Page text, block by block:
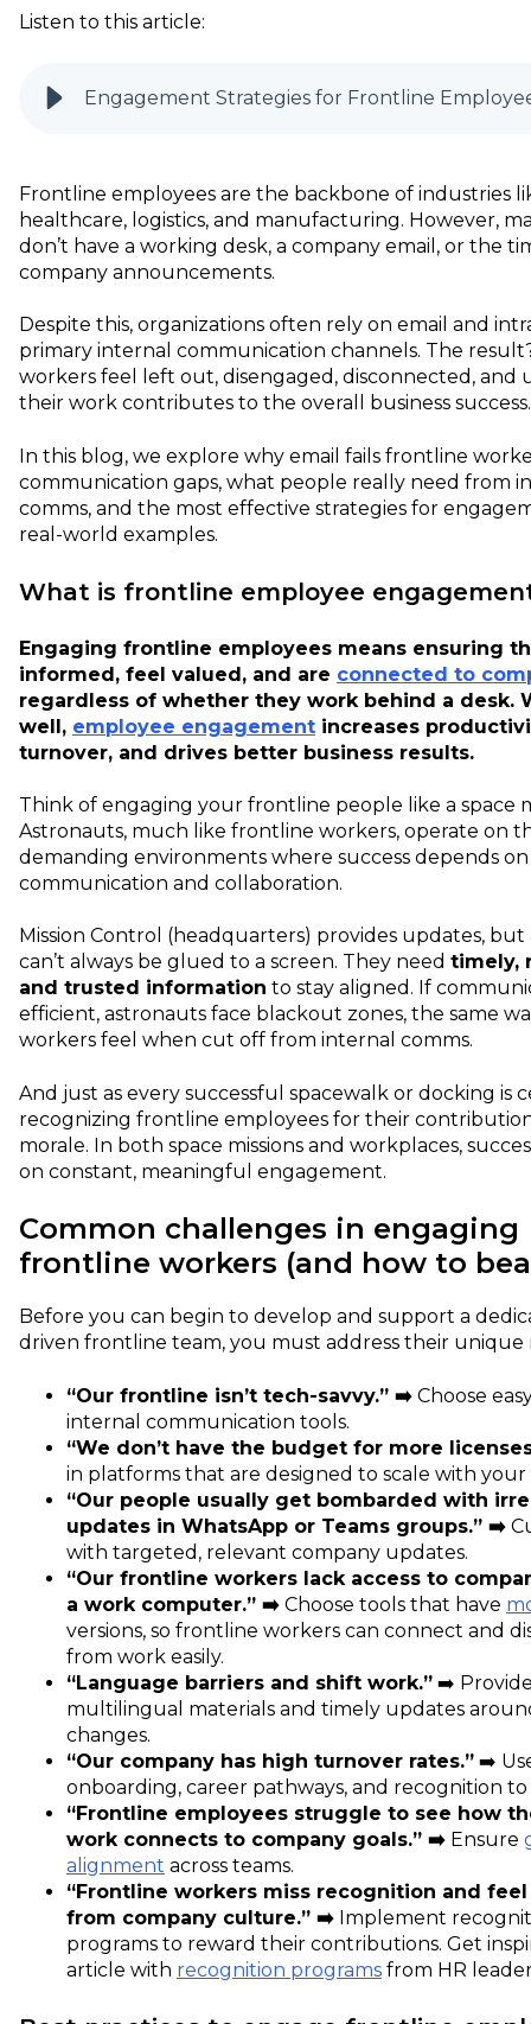
Listen to this article:
Engagement Strategies for Frontline
Frontline employees are the backbone of industries
healthcare, logistics, and manufacturing. However,
don’t have a working desk, a company email, or the
company announcements.
Despite this, organizations often rely on email and
primary internal communication channels. The
workers feel left out, disengaged, disconnected, and
their work contributes to the overall business
In this blog, we explore why email fails frontline
communication gaps, what people really need from
comms, and the most effective strategies for
real-world examples.
What is frontline employee
Engaging frontline employees means ensuring
informed, feel valued, and are connected to
regardless of whether they work behind a desk.
well, employee engagement increases
turnover, and drives better business results.
Think of engaging your frontline people like a space
Astronauts, much like frontline workers, operate on
demanding environments where success depends
communication and collaboration.
Mission Control (headquarters) provides updates,
can’t always be glued to a screen. They need timely,
and trusted information to stay aligned. If
efficient, astronauts face blackout zones, the same
workers feel when cut off from internal comms.
And just as every successful spacewalk or docking is
recognizing frontline employees for their
morale. In both space missions and workplaces,
on constant, meaningful engagement.
Common challenges in engaging
frontline workers (and how to
Before you can begin to develop and support a
driven frontline team, you must address their unique
“Our frontline isn’t tech-savvy.” ➡️ Choose
internal communication tools.
“We don’t have the budget for more
in platforms that are designed to scale with your
“Our people usually get bombarded with
updates in WhatsApp or Teams groups.” ➡️
with targeted, relevant company updates.
“Our frontline workers lack access to
a work computer.” ➡️ Choose tools that have
versions, so frontline workers can connect and
from work easily.
“Language barriers and shift work.” ➡️
multilingual materials and timely updates
changes.
“Our company has high turnover rates.” ➡️
onboarding, career pathways, and recognition
“Frontline employees struggle to see how
work connects to company goals.” ➡️ Ensure
alignment across teams.
“Frontline workers miss recognition and
from company culture.” ➡️ Implement
programs to reward their contributions. Get
article with recognition programs from HR